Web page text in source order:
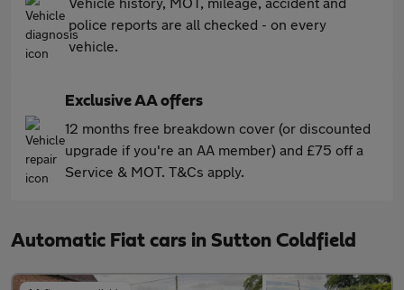
police reports are all checked - on every
vehicle.
Exclusive AA offers
12 months free breakdown cover (or discounted
upgrade if you're an AA member) and £75 off a
Service & MOT. T&Cs apply.
Automatic Fiat cars in Sutton Coldfield